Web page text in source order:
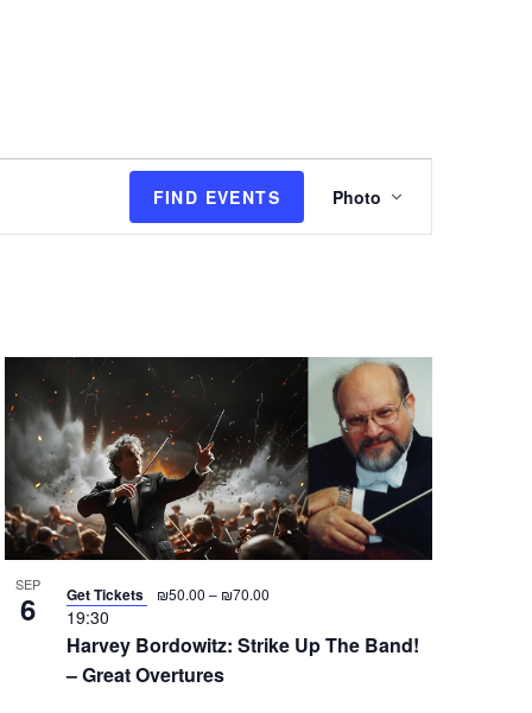
FIND EVENTS
v
e
i
e
w
s
N
a
v
i
t
Photo
SEP
6
Harvey Bordowitz: Strike Up The Band!
– Great Overtures
19:30
Get Tickets ₪50.00 – ₪70.00